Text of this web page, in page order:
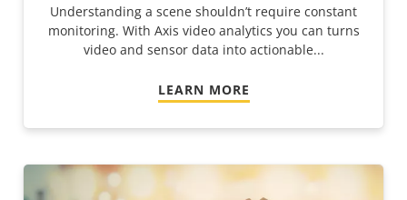
Understanding a scene shouldn’t require constant
monitoring. With Axis video analytics you can turns
video and sensor data into actionable...
LEARN MORE